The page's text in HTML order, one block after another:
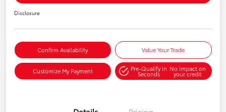
Disclosure
Confirm Availability Value Your Trade
Customize My Payment Pre-Qualify in
Seconds
No impact on
your credit